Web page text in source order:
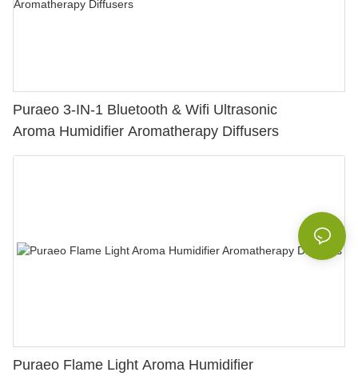
Puraeo 3-IN-1 Bluetooth & Wifi Ultrasonic
Aroma Humidifier Aromatherapy Diffusers
Puraeo Flame Light Aroma Humidifier